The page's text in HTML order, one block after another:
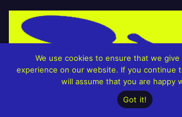
We use cookies to ensure that we
experience on our website. If you continue
will assume that you are happy
Got it!